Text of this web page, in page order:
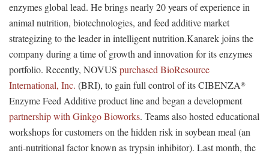
enzymes global lead. He brings nearly 20 years of experience in
animal nutrition, biotechnologies, and feed additive market
strategizing to the leader in intelligent nutrition.Kanarek joins the
company during a time of growth and innovation for its enzymes
portfolio. Recently, NOVUS purchased BioResource
International, Inc. (BRI), to gain full control of its CIBENZA®
Enzyme Feed Additive product line and began a development
partnership with Ginkgo Bioworks. Teams also hosted educational
workshops for customers on the hidden risk in soybean meal (an
anti-nutritional factor known as trypsin inhibitor). Last month, the